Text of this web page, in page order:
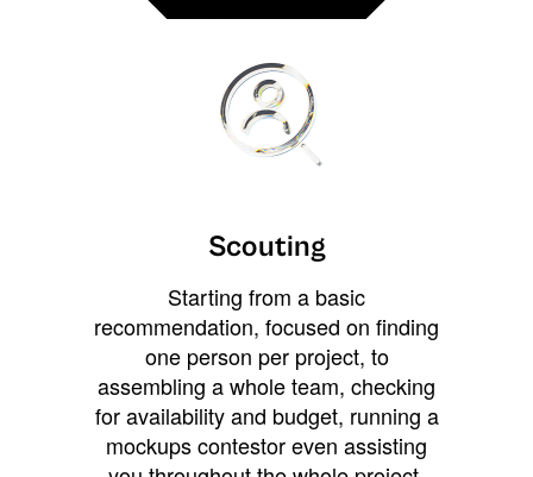
Scouting
Starting from a basic
recommendation, focused on finding
one person per project, to
assembling a whole team, checking
for availability and budget, running a
mockups contestor even assisting